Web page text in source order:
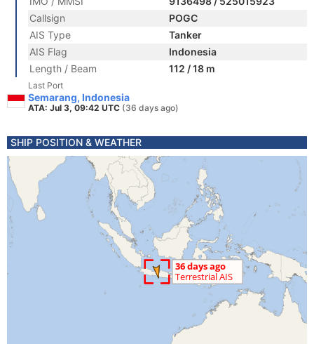
Callsign
POGC
AIS Type
Tanker
AIS Flag
Indonesia
Length / Beam
112 / 18 m
Last Port
Semarang, Indonesia
ATA: Jul 3, 09:42 UTC (36 days ago)
SHIP POSITION & WEATHER